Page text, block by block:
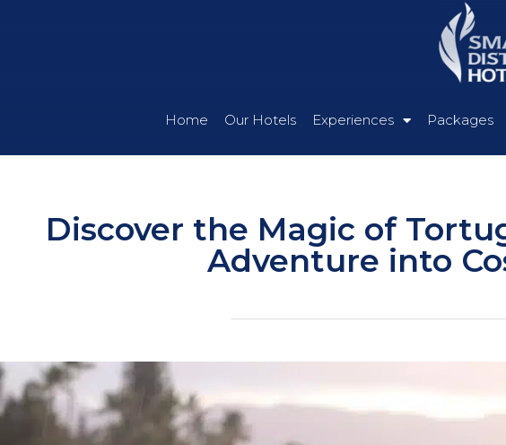
Home Our Hotels Experiences Packages
Discover the Magic of
Adventure into